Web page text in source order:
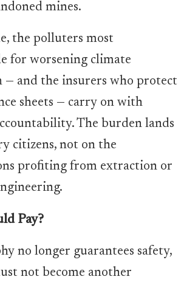
mines.
the polluters most
for worsening climate
— and the insurers who protect
sheets — carry on with
The burden lands
citizens, not on the
profiting from extraction or
Pay?
no longer guarantees safety,
not become another